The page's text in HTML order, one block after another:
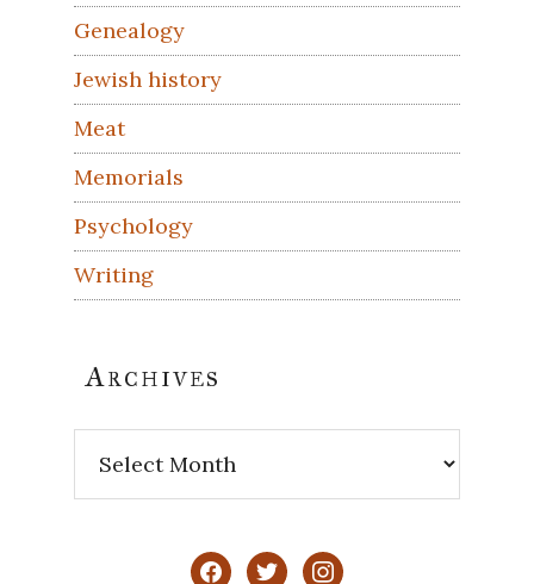
Genealogy
Jewish history
Meat
Memorials
Psychology
Writing
Archives
facebooktwitterinstagram